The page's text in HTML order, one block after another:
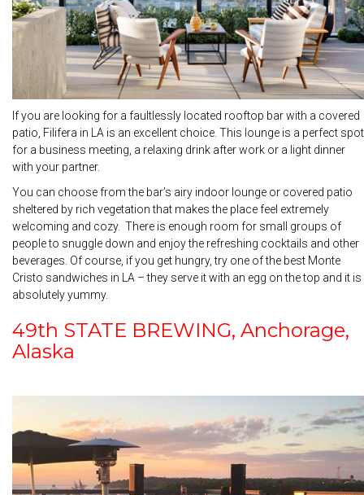
If you are looking for a faultlessly located rooftop bar with a covered
patio, Filifera in LA is an excellent choice. This lounge is a perfect spot
for a business meeting, a relaxing drink after work or a light dinner
with your partner.
You can choose from the bar’s airy indoor lounge or covered patio
sheltered by rich vegetation that makes the place feel extremely
welcoming and cozy. There is enough room for small groups of
people to snuggle down and enjoy the refreshing cocktails and other
beverages. Of course, if you get hungry, try one of the best Monte
Cristo sandwiches in LA – they serve it with an egg on the top and it is
absolutely yummy.
49th STATE BREWING, Anchorage,
Alaska